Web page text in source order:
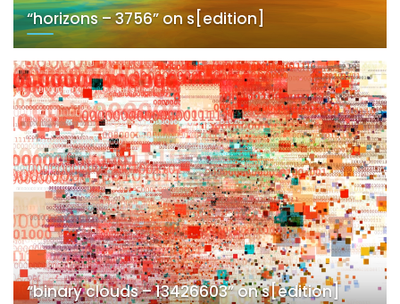
“horizons – 3756” on s[edition]
“binary clouds – 13426603” on s[edition]